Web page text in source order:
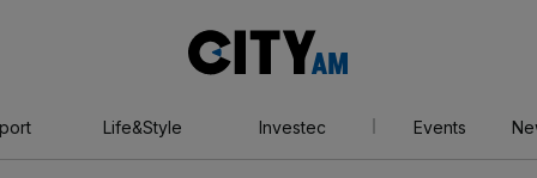
AM
Life&Style Investec Events